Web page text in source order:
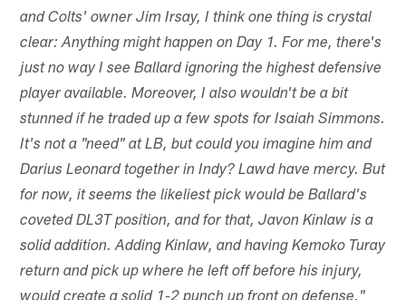
and Colts' owner Jim Irsay, I think one thing is crystal
clear: Anything might happen on Day 1. For me, there's
just no way I see Ballard ignoring the highest defensive
player available. Moreover, I also wouldn't be a bit
stunned if he traded up a few spots for Isaiah Simmons.
It's not a "need" at LB, but could you imagine him and
Darius Leonard together in Indy? Lawd have mercy. But
for now, it seems the likeliest pick would be Ballard's
coveted DL3T position, and for that, Javon Kinlaw is a
solid addition. Adding Kinlaw, and having Kemoko Turay
return and pick up where he left off before his injury,